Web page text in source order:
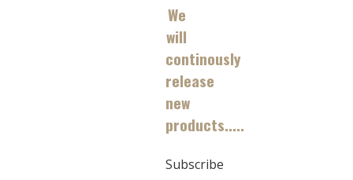
We
will
continously
release
new
products.....
Subscribe